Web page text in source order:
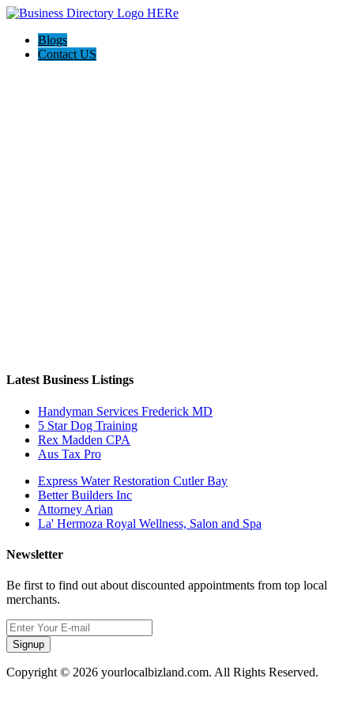
Blogs
Contact US
Latest Business Listings
Handyman Services Frederick MD
5 Star Dog Training
Rex Madden CPA
Aus Tax Pro
Express Water Restoration Cutler Bay
Better Builders Inc
Attorney Arian
La' Hermoza Royal Wellness, Salon and Spa
Newsletter
Be first to find out about discounted appointments from top local
merchants.
Signup
Copyright © 2026 yourlocalbizland.com. All Rights Reserved.